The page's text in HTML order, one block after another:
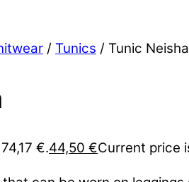
/ Tunics / Tunic Neisha
€.44,50 €Current price